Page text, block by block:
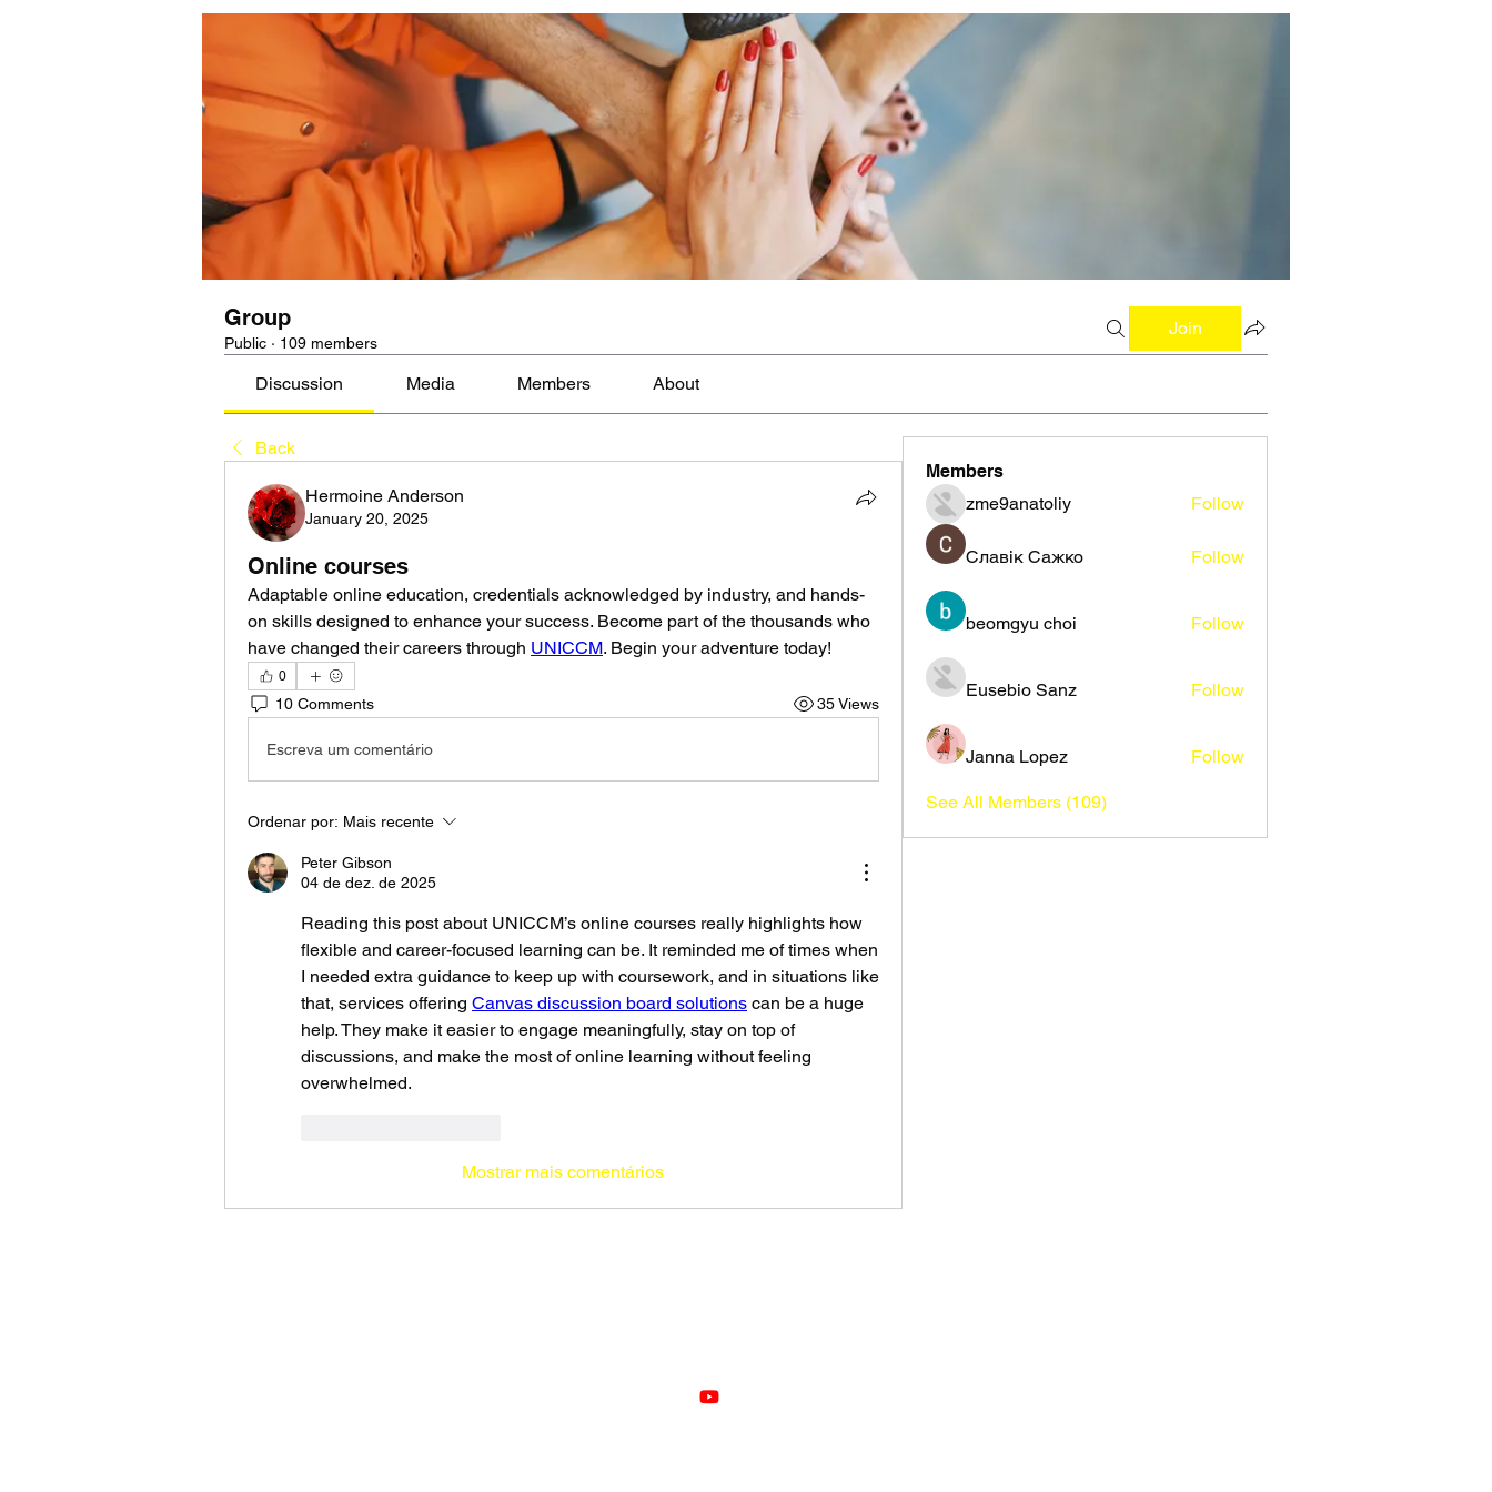
Group
Public · 109 members
Join
Discussion Media Members About
Back
Hermoine Anderson
January 20, 2025
Online courses
Adaptable online education, credentials acknowledged by industry, and hands-
on skills designed to enhance your success. Become part of the thousands who
have changed their careers through UNICCM. Begin your adventure today!
0
10 Comments 35 Views
Escreva um comentário
Ordenar por: Mais recente
Peter Gibson
04 de dez. de 2025
Reading this post about UNICCM’s online courses really highlights how
flexible and career-focused learning can be. It reminded me of times when
I needed extra guidance to keep up with coursework, and in situations like
that, services offering Canvas discussion board solutions can be a huge
help. They make it easier to engage meaningfully, stay on top of
discussions, and make the most of online learning without feeling
overwhelmed.
Mostrar mais comentários
Members
zme9anatoliy
Follow
Славік Сажко Follow
beomgyu choi Follow
Eusebio Sanz Follow
Janna Lopez Follow
See All Members (109)